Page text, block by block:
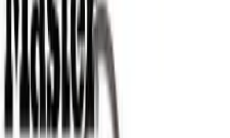
Apparel
About
Contact